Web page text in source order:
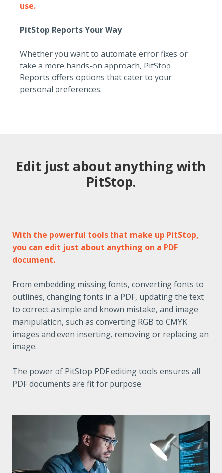
use.
PitStop Reports Your Way
Whether you want to automate error fixes or
take a more hands-on approach, PitStop
Reports offers options that cater to your
personal preferences.
Edit just about anything with
PitStop.
With the powerful tools that make up PitStop,
you can edit just about anything on a PDF
document.
From embedding missing fonts, converting fonts to
outlines, changing fonts in a PDF, updating the text
to correct a simple and known mistake, and image
manipulation, such as converting RGB to CMYK
images and even inserting, removing or replacing an
image.
The power of PitStop PDF editing tools ensures all
PDF documents are fit for purpose.